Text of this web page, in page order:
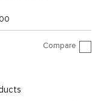
Compare